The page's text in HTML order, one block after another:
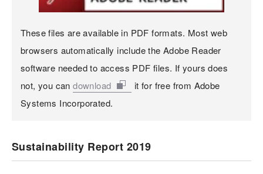
These files are available in PDF formats. Most web
browsers automatically include the Adobe Reader
software needed to access PDF files. If yours does
not, you candownload
it for free from Adobe
Systems Incorporated.
Sustainability Report 2019